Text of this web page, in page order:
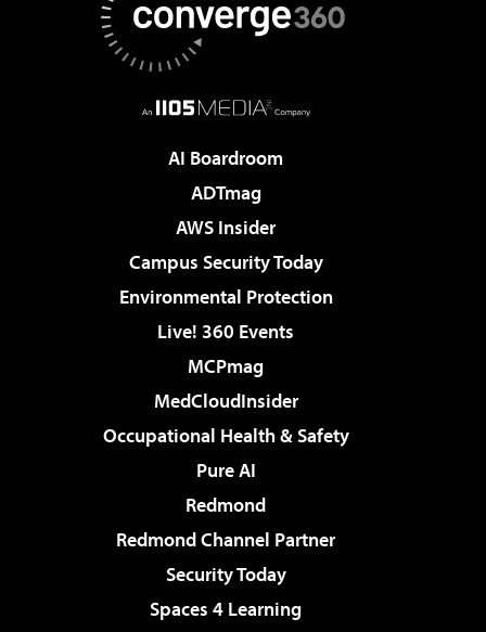
AI Boardroom
ADTmag
AWS Insider
Campus Security Today
Environmental Protection
Live! 360 Events
MCPmag
MedCloudInsider
Occupational Health & Safety
Pure AI
Redmond
Redmond Channel Partner
Security Today
Spaces 4 Learning